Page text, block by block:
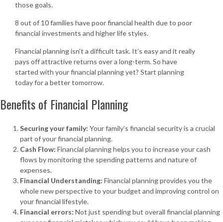
those goals.
8 out of 10 families have poor financial health due to poor
financial investments and higher life styles.
Financial planning isn’t a difficult task. It’s easy and it really
pays off attractive returns over a long-term. So have
started with your financial planning yet? Start planning
today for a better tomorrow.
Benefits of Financial Planning
Securing your family: Your family’s financial security is a crucial
part of your financial planning.
Cash Flow: Financial planning helps you to increase your cash
flows by monitoring the spending patterns and nature of
expenses.
Financial Understanding: Financial planning provides you the
whole new perspective to your budget and improving control on
your financial lifestyle.
Financial errors: Not just spending but overall financial planning